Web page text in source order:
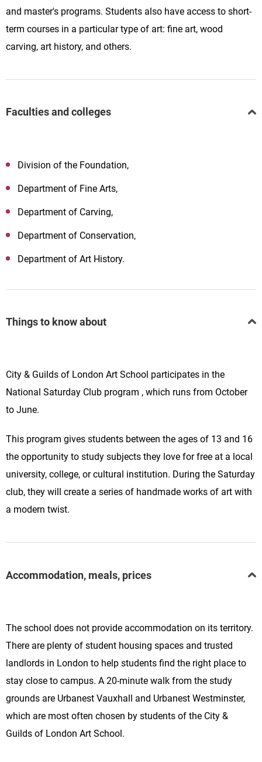
and master's programs. Students also have access to short-
term courses in a particular type of art: fine art, wood
carving, art history, and others.
Faculties and colleges
Division of the Foundation,
Department of Fine Arts,
Department of Carving,
Department of Conservation,
Department of Art History.
Things to know about
City & Guilds of London Art School participates in the
National Saturday Club program , which runs from October
to June.
This program gives students between the ages of 13 and 16
the opportunity to study subjects they love for free at a local
university, college, or cultural institution. During the Saturday
club, they will create a series of handmade works of art with
a modern twist.
Accommodation, meals, prices
The school does not provide accommodation on its territory.
There are plenty of student housing spaces and trusted
landlords in London to help students find the right place to
stay close to campus. A 20-minute walk from the study
grounds are Urbanest Vauxhall and Urbanest Westminster,
which are most often chosen by students of the City &
Guilds of London Art School.